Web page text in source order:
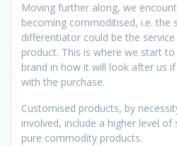
Moving further along, we
becoming commoditised, i.e. the
differentiator could be the
product. This is where we start
brand in how it will look after us
with the purchase.
Customised products, by
involved, include a higher level
pure commodity products.